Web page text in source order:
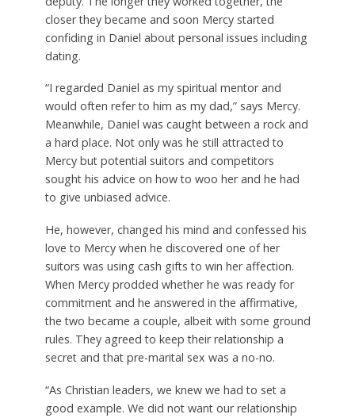
closer they became and soon Mercy started
confiding in Daniel about personal issues including
dating.
“I regarded Daniel as my spiritual mentor and
would often refer to him as my dad,” says Mercy.
Meanwhile, Daniel was caught between a rock and
a hard place. Not only was he still attracted to
Mercy but potential suitors and competitors
sought his advice on how to woo her and he had
to give unbiased advice.
He, however, changed his mind and confessed his
love to Mercy when he discovered one of her
suitors was using cash gifts to win her affection.
When Mercy prodded whether he was ready for
commitment and he answered in the affirmative,
the two became a couple, albeit with some ground
rules. They agreed to keep their relationship a
secret and that pre-marital sex was a no-no.
“As Christian leaders, we knew we had to set a
good example. We did not want our relationship